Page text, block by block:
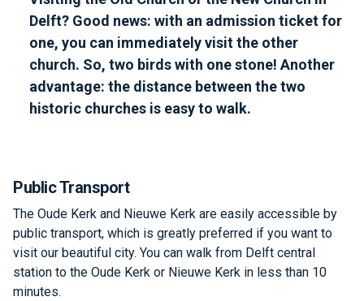
Delft? Good news: with an admission ticket for
one, you can immediately visit the other
church. So, two birds with one stone! Another
advantage: the distance between the two
historic churches is easy to walk.
Public Transport
The Oude Kerk and Nieuwe Kerk are easily accessible by
public transport, which is greatly preferred if you want to
visit our beautiful city. You can walk from Delft central
station to the Oude Kerk or Nieuwe Kerk in less than 10
minutes.